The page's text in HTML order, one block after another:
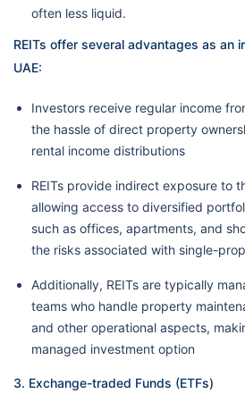
often less liquid.
REITs offer several advantages as an
UAE:
Investors receive regular income
the hassle of direct property
rental income distributions
REITs provide indirect exposure to
allowing access to diversified
such as offices, apartments, and
the risks associated with single-
Additionally, REITs are typically
teams who handle property
and other operational aspects,
managed investment option
3. Exchange-traded Funds (ETFs)